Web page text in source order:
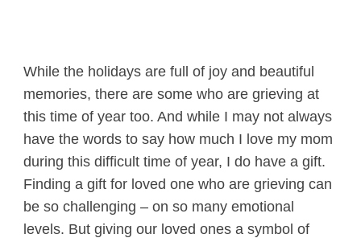
While the holidays are full of joy and beautiful
memories, there are some who are grieving at
this time of year too. And while I may not always
have the words to say how much I love my mom
during this difficult time of year, I do have a gift.
Finding a gift for loved one who are grieving can
be so challenging – on so many emotional
levels. But giving our loved ones a symbol of